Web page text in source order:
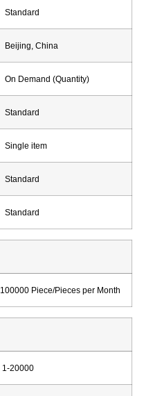
Standard
Beijing, China
On Demand (Quantity)
Standard
Single item
Standard
Standard
100000 Piece/Pieces per Month
1-20000